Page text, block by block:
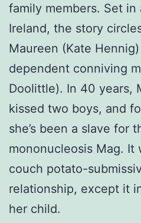
family members. Set
Ireland, the story
Maureen (Kate
dependent conniving
Doolittle). In 40 years,
kissed two boys, and
she’s been a slave for
mononucleosis Mag.
couch potato-
relationship, except it
her child.